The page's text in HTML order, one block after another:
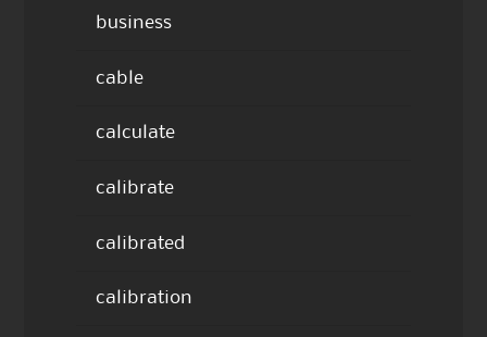
business
cable
calculate
calibrate
calibrated
calibration